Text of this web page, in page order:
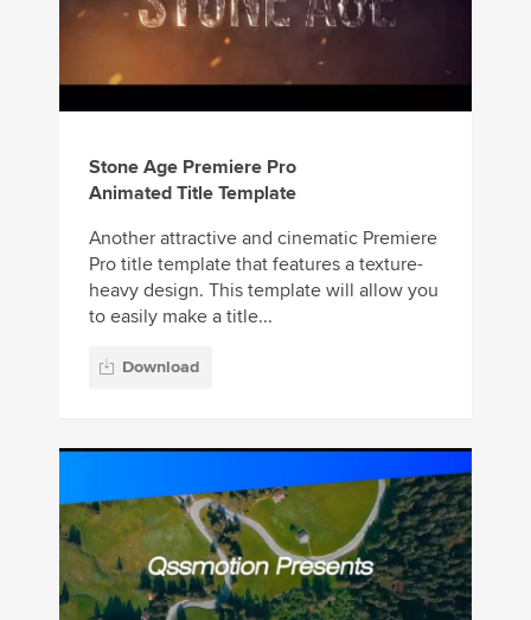
Stone Age Premiere Pro
Animated Title Template
Another attractive and cinematic Premiere
Pro title template that features a texture-
heavy design. This template will allow you
to easily make a title...
Download